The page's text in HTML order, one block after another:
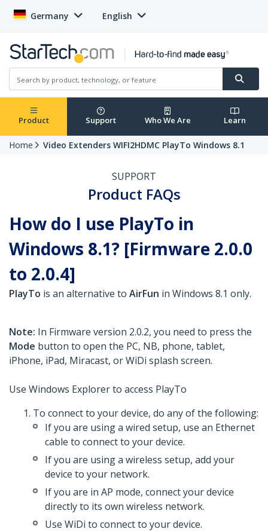
Germany English
Product Support Who We Are Learn
Home Video Extenders WIFI2HDMC PlayTo Windows 8.1
SUPPORT
Product FAQs
How do I use PlayTo in
Windows 8.1? [Firmware 2.0.0
to 2.0.4]
PlayTo is an alternative to AirFun in Windows 8.1 only.
Note: In Firmware version 2.0.2, you need to press the
Mode button to open the PC, NB, phone, tablet,
iPhone, iPad, Miracast, or WiDi splash screen.
Use Windows Explorer to access PlayTo
To connect to your device, do any of the following:
If you are using a wired setup, use an Ethernet
cable to connect to your device.
If you are using a wireless setup, add your
device to your network.
If you are in AP mode, connect your device
directly to its own wireless network.
Use WiDi to connect to your device.